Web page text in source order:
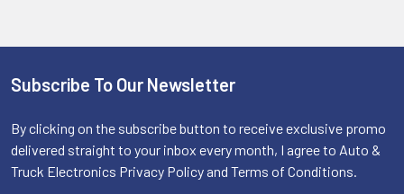
Footer
Subscribe To Our Newsletter
By clicking on the subscribe button to receive exclusive promo
delivered straight to your inbox every month, I agree to Auto &
Truck Electronics Privacy Policy and Terms of Conditions.